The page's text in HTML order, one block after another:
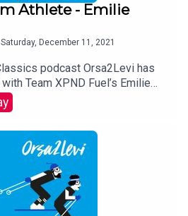
Athlete - Emilie
Saturday, December 11, 2021
podcast Orsa2Levi has
Team XPND Fuel’s Emilie
about skiing, training, her
she met her partner, Andrew
this talented skier who opens up
with eating disorder and many